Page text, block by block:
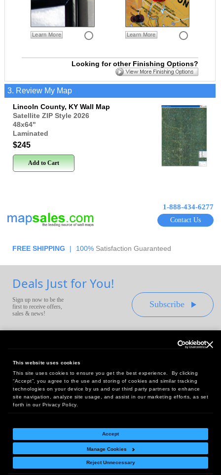
This website uses cookies
This site uses cookies to ensure you get the best experience. By clicking
“Accept”, you agree to the use and storing of cookies and similar tracking
technologies on your device by us and our third party partners to enhance
site navigation, analyze site usage, and assist in our marketing efforts, as set
forth in our Privacy Policy.
Accept
Manage Cookies
Reject Unnecessary
Learn More Learn More
Looking for other Finishing Options?
3. Review My Map
Lincoln County, KY Wall Map
Satellite ZIP Style 2026
48x64"
Laminated
$245
Add to Cart
1-888-434-6277
Contact Us
FREE SHIPPING | 100% Satisfaction Guaranteed
Deals Just for You!
Sign up now to be the
first to receive offers,
sales & news!
Subscribe
Headquarters:
10 First Street Wellsboro, PA 16901
West Coast Office:
18005 Sky Park Circle, Suite 54 J, Irvine, CA 92614
Return Policy